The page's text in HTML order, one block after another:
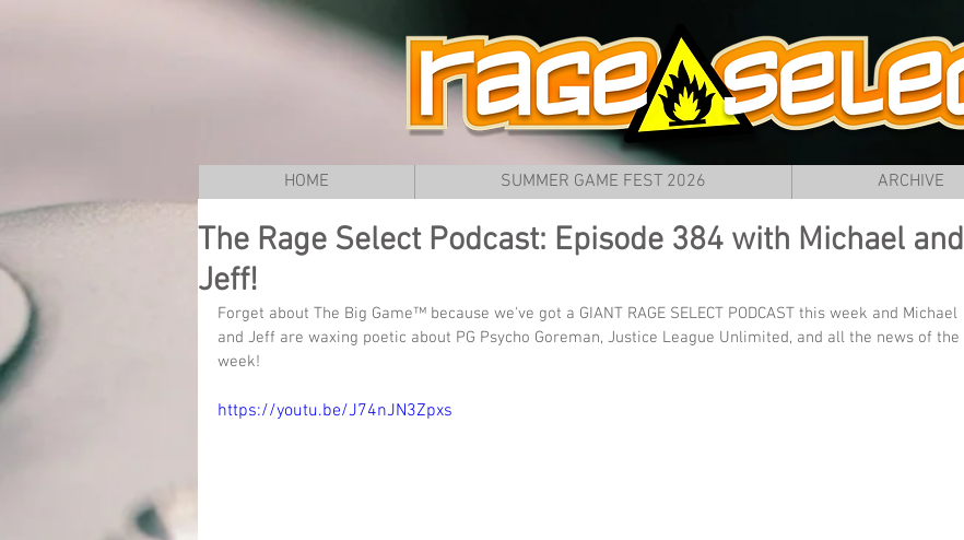
HOME SUMMER GAME FEST 2026 ARCHIVE
The Rage Select Podcast: Episode 384 with Michael and
Jeff!
Forget about The Big Game™ because we've got a GIANT RAGE SELECT PODCAST this week and Michael
and Jeff are waxing poetic about PG Psycho Goreman, Justice League Unlimited, and all the news of the
week!
https://youtu.be/J74nJN3Zpxs